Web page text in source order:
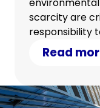
scarcity are
responsibility
Discover how
contribute.
Read